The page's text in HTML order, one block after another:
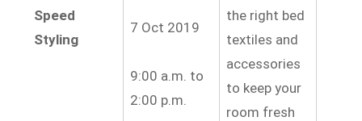
Speed
Styling
7 Oct 2019
9:00 a.m. to
2:00 p.m.
the right bed
textiles and
accessories
to keep your
room fresh